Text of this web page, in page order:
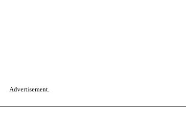
Advertisement.